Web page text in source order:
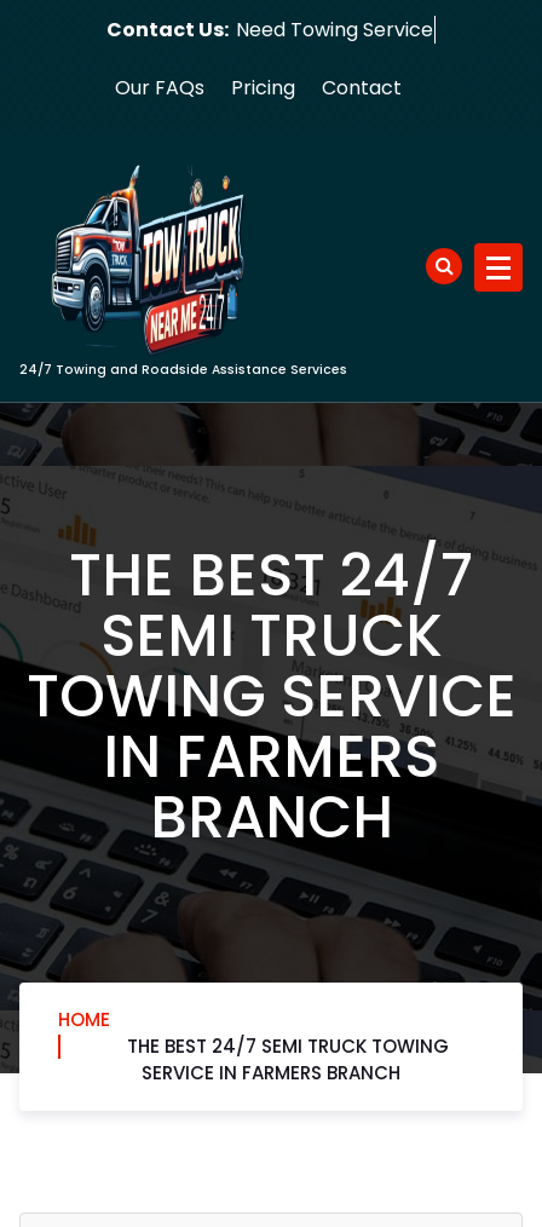
Contact Us: Need Towi
Our FAQs Pricing Contact
24/7 Towing and Roadside Assistance Services
THE BEST 24/7
SEMI TRUCK
TOWING SERVICE
IN FARMERS
BRANCH
HOME
THE BEST 24/7 SEMI TRUCK TOWING
SERVICE IN FARMERS BRANCH